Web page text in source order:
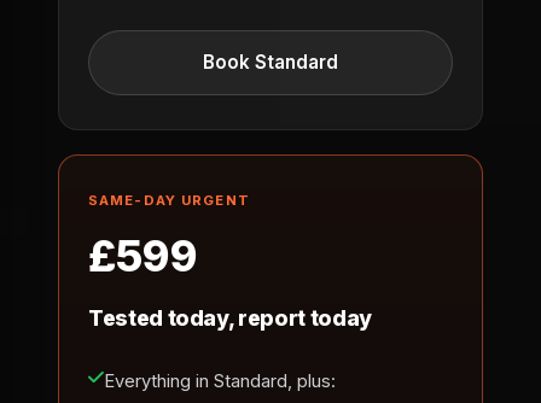
Book Standard
SAME-DAY URGENT
£599
Tested today, report today
Everything in Standard, plus: